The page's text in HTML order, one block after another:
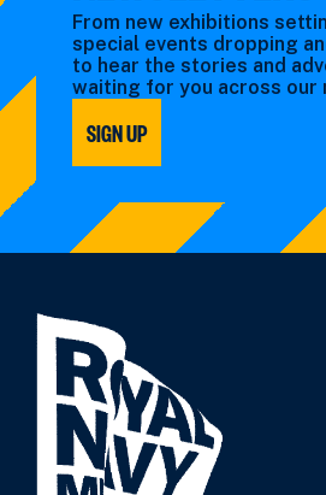
From new exhibitions
special events dropping
to hear the stories and
waiting for you across our
SIGN UP